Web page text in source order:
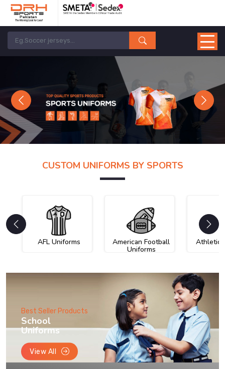
Previous Next
CUSTOM UNIFORMS BY SPORTS
AFL Uniforms American Football
Uniforms
Athletic
Best Seller Products
School
Uniforms
View All